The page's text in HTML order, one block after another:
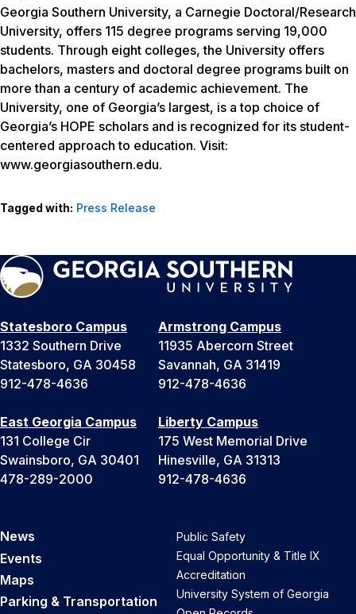
Georgia Southern University, a Carnegie Doctoral/Research
University, offers 115 degree programs serving 19,000
students. Through eight colleges, the University offers
bachelors, masters and doctoral degree programs built on
more than a century of academic achievement. The
University, one of Georgia’s largest, is a top choice of
Georgia’s HOPE scholars and is recognized for its student-
centered approach to education. Visit:
www.georgiasouthern.edu.
Tagged with: Press Release
Statesboro Campus
1332 Southern Drive
Statesboro, GA 30458
912-478-4636
Armstrong Campus
11935 Abercorn Street
Savannah, GA 31419
912-478-4636
East Georgia Campus
131 College Cir
Swainsboro, GA 30401
478-289-2000
Liberty Campus
175 West Memorial Drive
Hinesville, GA 31313
912-478-4636
News
Events
Maps
Parking & Transportation
Public Safety
Equal Opportunity & Title IX
Accreditation
University System of Georgia